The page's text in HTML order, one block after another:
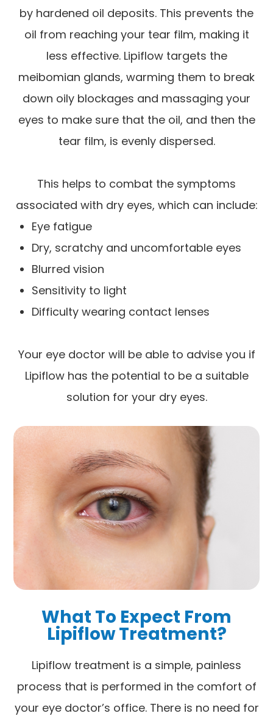
by hardened oil deposits. This prevents the
oil from reaching your tear film, making it
less effective. Lipiflow targets the
meibomian glands, warming them to break
down oily blockages and massaging your
eyes to make sure that the oil, and then the
tear film, is evenly dispersed.
This helps to combat the symptoms
associated with dry eyes, which can include:
Eye fatigue
Dry, scratchy and uncomfortable eyes
Blurred vision
Sensitivity to light
Difficulty wearing contact lenses
Your eye doctor will be able to advise you if
Lipiflow has the potential to be a suitable
solution for your dry eyes.
What To Expect From
Lipiflow Treatment?
Lipiflow treatment is a simple, painless
process that is performed in the comfort of
your eye doctor’s office. There is no need for